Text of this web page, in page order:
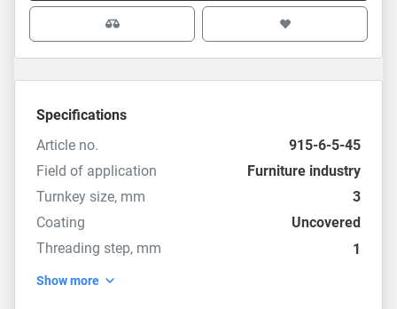
Specifications
Article no.
915-6-5-45
Field of application
Furniture industry
Turnkey size, mm
3
Coating
Uncovered
Threading step, mm
1
Show more